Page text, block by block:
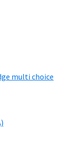
multi choice